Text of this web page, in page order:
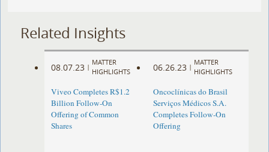
Related Insights
08.07.23 |
MATTER
HIGHLIGHTS
Viveo Completes R$1.2
Billion Follow-On
Offering of Common
Shares
06.26.23 |
MATTER
HIGHLIGHTS
Oncoclínicas do Brasil
Serviços Médicos S.A.
Completes Follow-On
Offering